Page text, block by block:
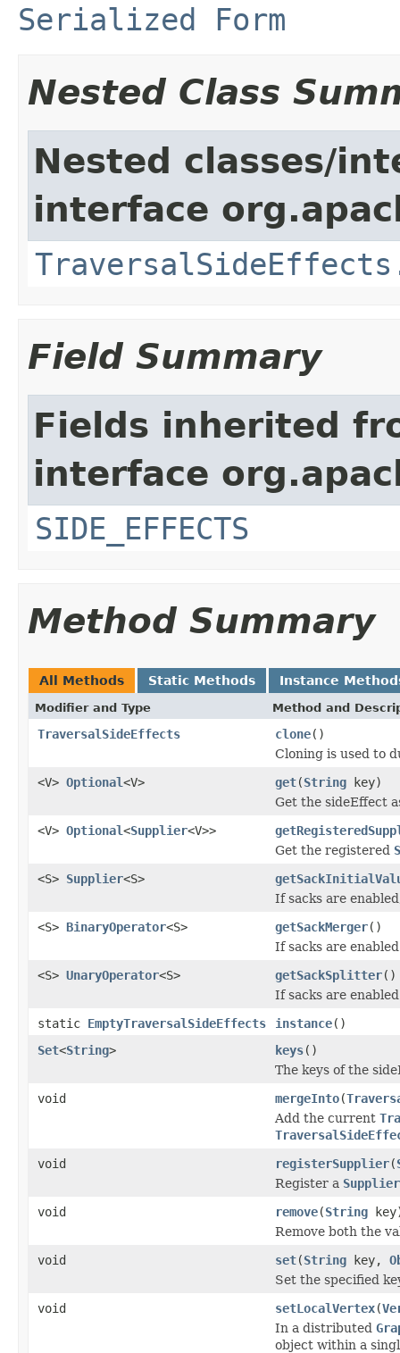
Serialized Form
Nested Class
Nested classes/
interface
Field Summary
Fields inherited
interface
SIDE_EFFECTS
Method Summary
All Methods Static Methods Instance
Modifier and Type Method and
TraversalSideEffects clone()
Cloning is used to
<V> Optional<V> get(String key)
Get the sideEffect
<V> Optional<Supplier<V>>
Get the registered
<S> Supplier<S>
If sacks are
<S> BinaryOperator<S> getSackMerger()
If sacks are
<S> UnaryOperator<S> getSackSplitter()
If sacks are
static EmptyTraversalSideEffects instance()
Set<String> keys()
The keys of the
void
mergeInto(
Add the current
void
registerSupplier(
Register a Supplier
void
remove(String
Remove both the
void
set(String key,
Set the specified
void
setLocalVertex(
In a distributed
object within a